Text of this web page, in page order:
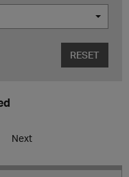
RESET
Next